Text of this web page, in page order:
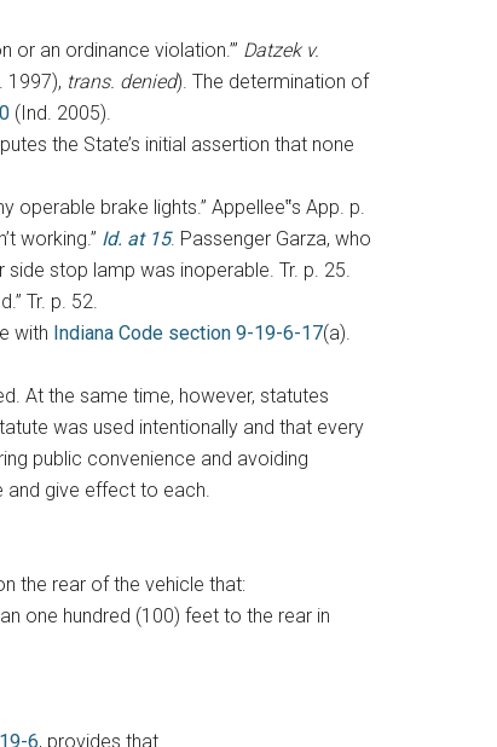
an ordinance violation.’” Datzek v.
1997), trans. denied). The determination of
(Ind. 2005).
the State’s initial assertion that none
operable brake lights.” Appellee‟s App. p.
working.” Id. at 15. Passenger Garza, who
stop lamp was inoperable. Tr. p. 25.
Tr. p. 52.
with Indiana Code section 9-19-6-17(a).
At the same time, however, statutes
was used intentionally and that every
public convenience and avoiding
and give effect to each.
the rear of the vehicle that:
one hundred (100) feet to the rear in
6, provides that